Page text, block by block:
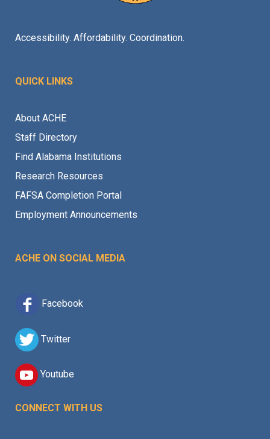
Accessibility. Affordability. Coordination.
QUICK LINKS
About ACHE
Staff Directory
Find Alabama Institutions
Research Resources
FAFSA Completion Portal
Employment Announcements
ACHE ON SOCIAL MEDIA
Facebook
Twitter
Youtube
CONNECT WITH US